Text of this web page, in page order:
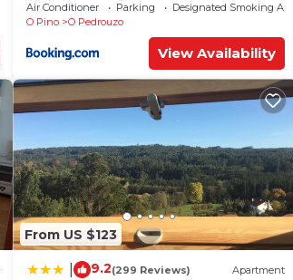
Air Conditioner Parking
Designated Smoking Area
O Pino
O Pedrouzo
View Availability
From US $123
9.2(299 Reviews) Apartment